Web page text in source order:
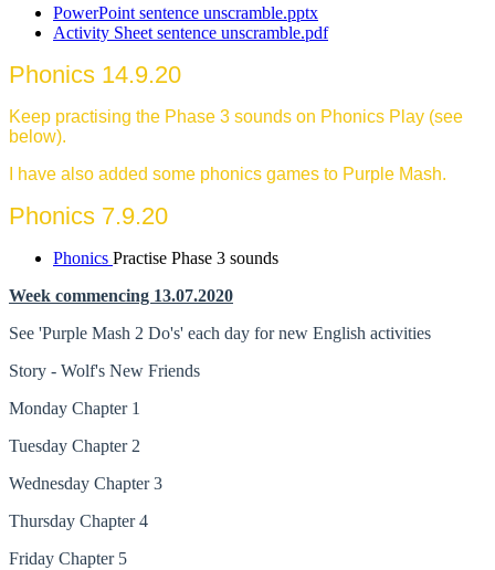
PowerPoint sentence unscramble.pptx
Activity Sheet sentence unscramble.pdf
Phonics 14.9.20
Keep practising the Phase 3 sounds on Phonics Play (see
below).
I have also added some phonics games to Purple Mash.
Phonics 7.9.20
Phonics Practise Phase 3 sounds
Week commencing 13.07.2020
See 'Purple Mash 2 Do's' each day for new English activities
Story - Wolf's New Friends
Monday Chapter 1
Tuesday Chapter 2
Wednesday Chapter 3
Thursday Chapter 4
Friday Chapter 5